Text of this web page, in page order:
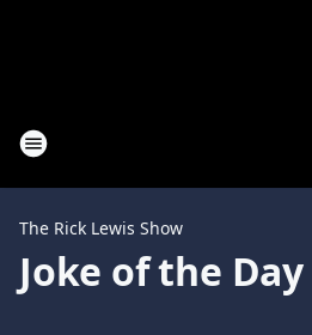
The Rick Lewis Show
Joke of the Day